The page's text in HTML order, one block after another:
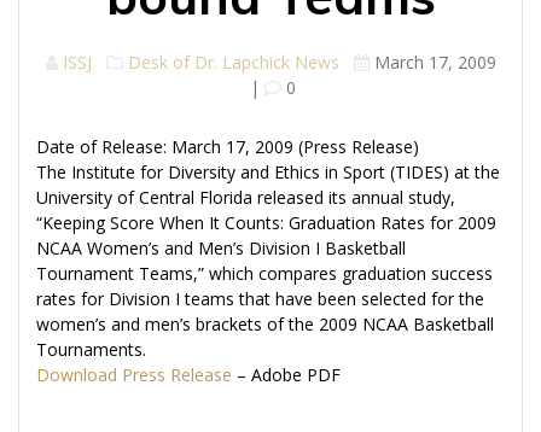
ISSJ Desk of Dr. Lapchick News
March 17, 2009
|
0
Date of Release: March 17, 2009 (Press Release)
The Institute for Diversity and Ethics in Sport (TIDES) at the
University of Central Florida released its annual study,
“Keeping Score When It Counts: Graduation Rates for 2009
NCAA Women’s and Men’s Division I Basketball
Tournament Teams,” which compares graduation success
rates for Division I teams that have been selected for the
women’s and men’s brackets of the 2009 NCAA Basketball
Tournaments.
Download Press Release – Adobe PDF